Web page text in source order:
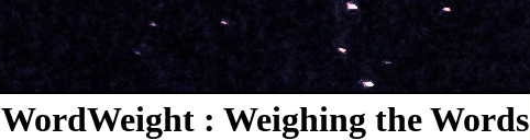
WordWeight : Weighing the Words